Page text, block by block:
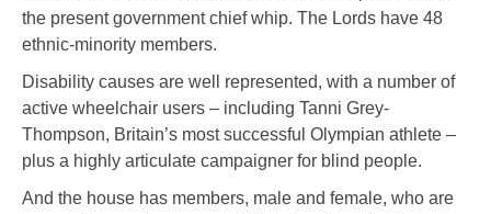
the present government chief whip. The Lords have 48
ethnic-minority members.
Disability causes are well represented, with a number of
active wheelchair users – including Tanni Grey-
Thompson, Britain’s most successful Olympian athlete –
plus a highly articulate campaigner for blind people.
And the house has members, male and female, who are